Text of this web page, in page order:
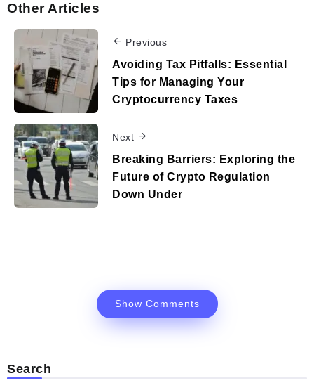
Other Articles
Previous
Avoiding Tax Pitfalls: Essential
Tips for Managing Your
Cryptocurrency Taxes
Next
Breaking Barriers: Exploring the
Future of Crypto Regulation
Down Under
Show Comments
Search